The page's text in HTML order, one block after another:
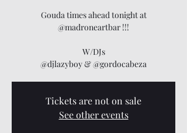
Gouda times ahead tonight at
@madroneartbar !!!
W/DJs
@djlazyboy & @gordocabeza
Tickets are not on sale
See other events